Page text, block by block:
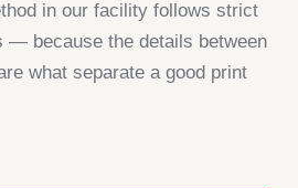
in our facility follows strict
— because the details between
what separate a good print